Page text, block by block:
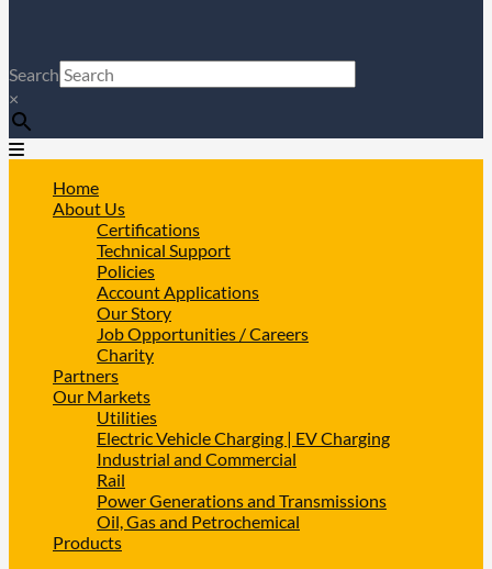
Search
×
Home
About Us
Certifications
Technical Support
Policies
Account Applications
Our Story
Job Opportunities / Careers
Charity
Partners
Our Markets
Utilities
Electric Vehicle Charging | EV Charging
Industrial and Commercial
Rail
Power Generations and Transmissions
Oil, Gas and Petrochemical
Products